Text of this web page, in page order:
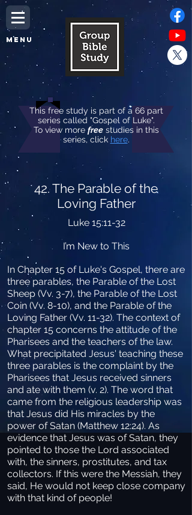
MENU
This free study is part of a 66 part
series called "Gospel of Luke".
To view more freestudies in this
series, click here.
42. The Parable of the
Loving Father
Luke 15:11-32
I’m New to This
In Chapter 15 of Luke's Gospel, there are
three parables, the Parable of the Lost
Sheep (Vv. 3-7), the Parable of the Lost
Coin (Vv. 8-10), and the Parable of the
Loving Father (Vv. 11-32). The context of
chapter 15 concerns the attitude of the
Pharisees and the teachers of the law.
What precipitated Jesus' teaching these
three parables is the complaint by the
Pharisees that Jesus received sinners
and ate with them (v. 2). The word that
came from the religious leadership was
that Jesus did His miracles by the
power of Satan (Matthew 12:24). As
evidence that Jesus was of Satan, they
pointed to those the Lord associated
with, the sinners, prostitutes, and tax
collectors. If this were the Messiah, they
said, He would not keep close company
with that kind of people!